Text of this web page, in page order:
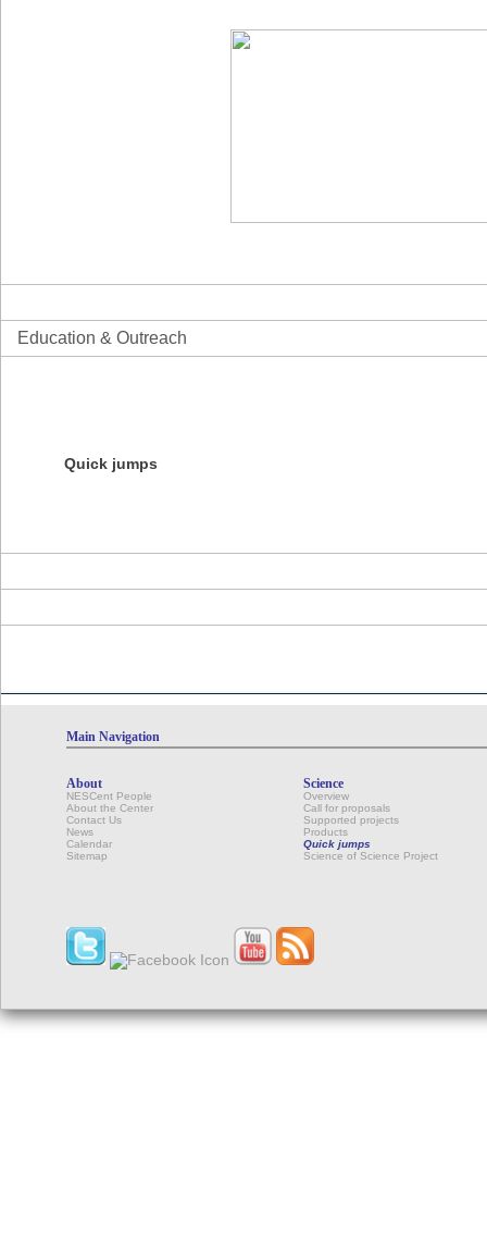
Education & Outreach
Quick jumps
Main Navigation
About
NESCent People
About the Center
Contact Us
News
Calendar
Sitemap
Science
Overview
Call for proposals
Supported projects
Products
Quick jumps
Science of Science Project